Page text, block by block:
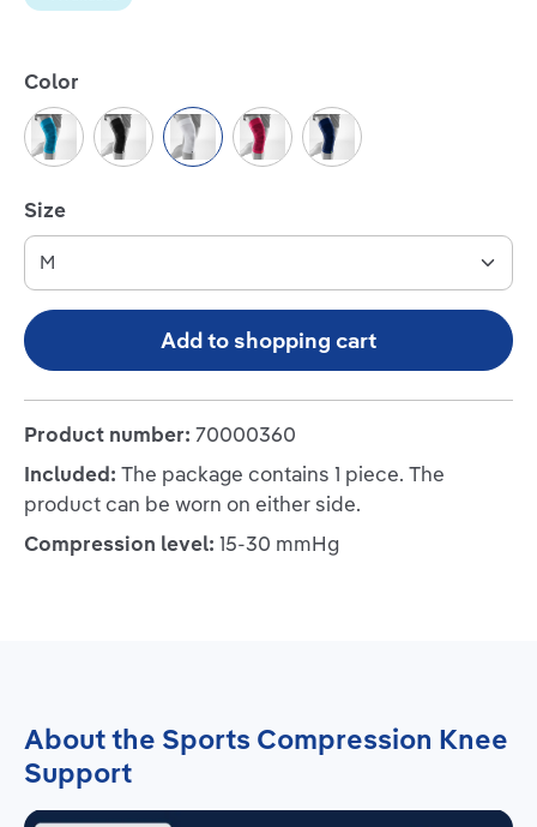
Select
Color
Rivera Black White Pink Navy
Select
Size
Add to shopping cart
Product number: 70000360
Included: The package contains 1 piece. The
product can be worn on either side.
Compression level: 15-30 mmHg
About the Sports Compression Knee
Support